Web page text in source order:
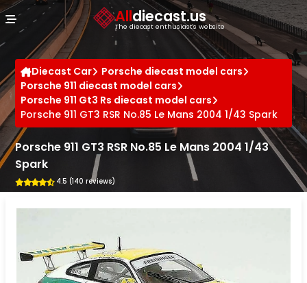
Alldiecast.us
The diecast enthusiast's website
Diecast Car
Porsche diecast model cars
Porsche 911 diecast model cars
Porsche 911 Gt3 Rs diecast model cars
Porsche 911 GT3 RSR No.85 Le Mans 2004 1/43 Spark
Porsche 911 GT3 RSR No.85 Le Mans 2004 1/43
Spark
4.5 (140 reviews)
Cookies management panel